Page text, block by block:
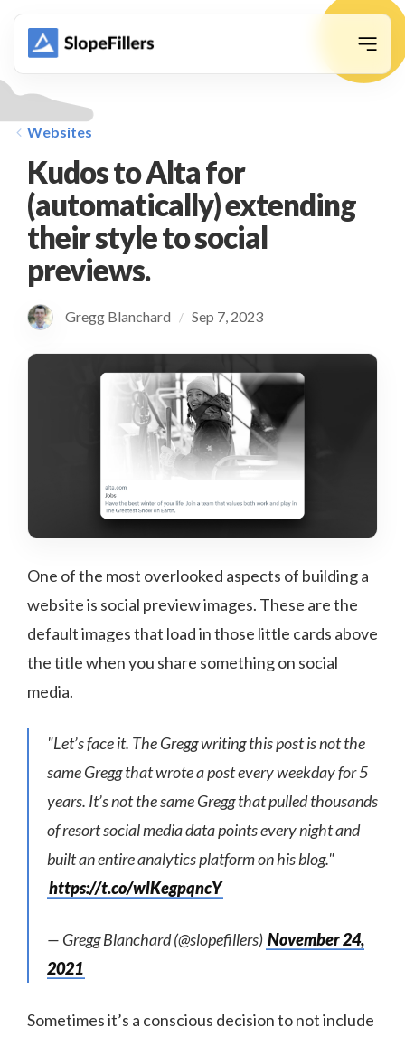
Websites
Kudos to Alta for
(automatically) extending
their style to social
previews.
Gregg Blanchard / Sep 7, 2023
One of the most overlooked aspects of building a
website is social preview images. These are the
default images that load in those little cards above
the title when you share something on social
media.
"Let’s face it. The Gregg writing this post is not the
same Gregg that wrote a post every weekday for 5
years. It’s not the same Gregg that pulled thousands
of resort social media data points every night and
built an entire analytics platform on his blog."
https://t.co/wlKegpqncY
— Gregg Blanchard (@slopefillers) November 24,
2021
Sometimes it’s a conscious decision to not include